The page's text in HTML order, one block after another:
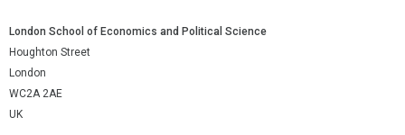
London School of Economics and Political Science
Houghton Street
London
WC2A 2AE
UK